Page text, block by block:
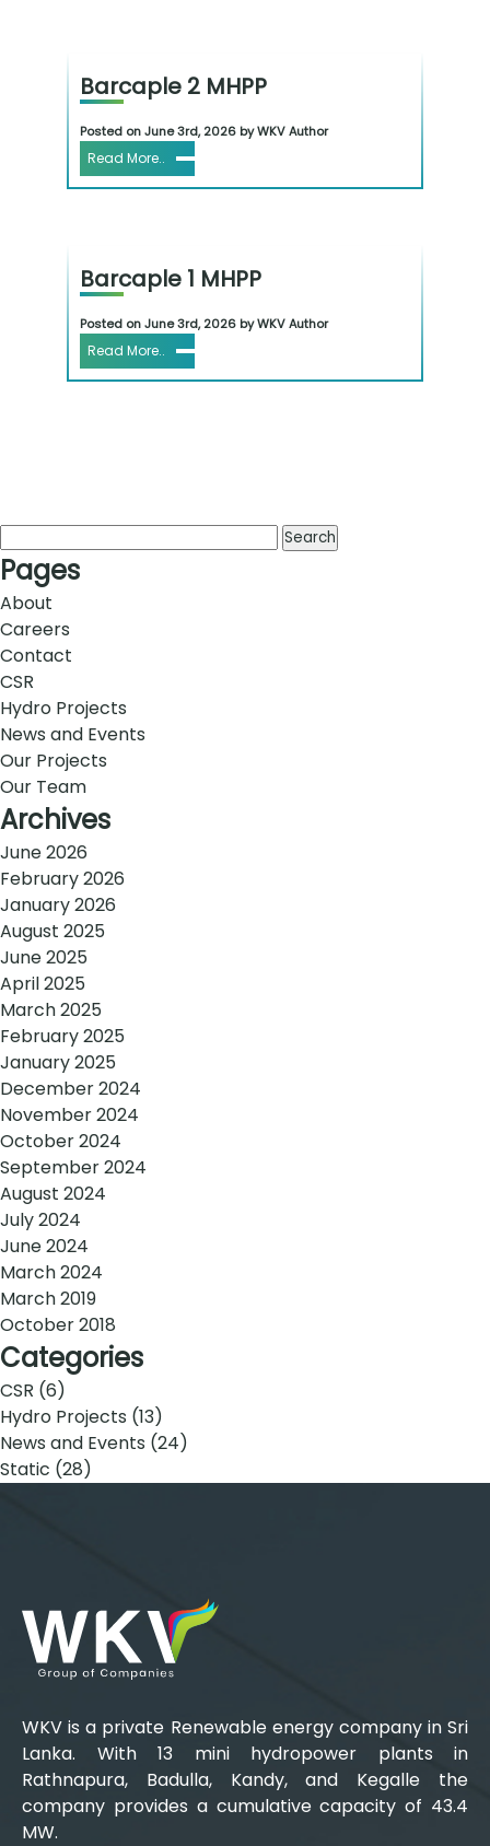
Barcaple 2 MHPP
Posted on June 3rd, 2026 by WKV Author
Read More..
Barcaple 1 MHPP
Posted on June 3rd, 2026 by WKV Author
Read More..
for:
Pages
About
Careers
Contact
CSR
Hydro Projects
News and Events
Our Projects
Our Team
Archives
June 2026
February 2026
January 2026
August 2025
June 2025
April 2025
March 2025
February 2025
January 2025
December 2024
November 2024
October 2024
September 2024
August 2024
July 2024
June 2024
March 2024
March 2019
October 2018
Categories
CSR (6)
Hydro Projects (13)
News and Events (24)
Static (28)
WKV is a private Renewable energy company in Sri
Lanka. With 13 mini hydropower plants in
Rathnapura, Badulla, Kandy, and Kegalle the
company provides a cumulative capacity of 43.4
MW.